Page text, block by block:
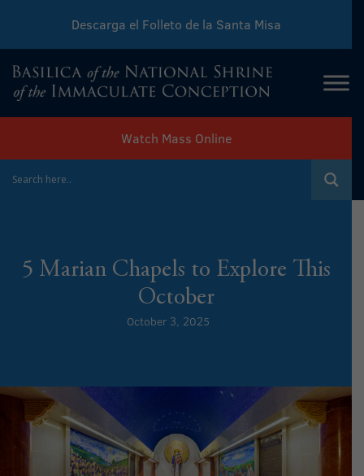
Download Sunday Mass Leaflet
Descarga el Folleto de la Santa Misa
Watch Mass Online
5 Marian Chapels to Explore This
October
October 3, 2025